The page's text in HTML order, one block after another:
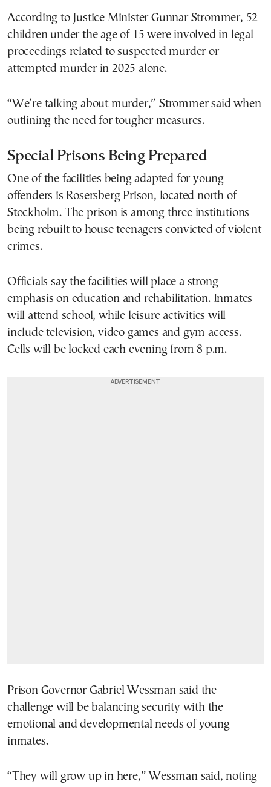
According to Justice Minister Gunnar Strommer, 52
children under the age of 15 were involved in legal
proceedings related to suspected murder or
attempted murder in 2025 alone.
“We’re talking about murder,” Strommer said when
outlining the need for tougher measures.
Special Prisons Being Prepared
One of the facilities being adapted for young
offenders is Rosersberg Prison, located north of
Stockholm. The prison is among three institutions
being rebuilt to house teenagers convicted of violent
crimes.
Officials say the facilities will place a strong
emphasis on education and rehabilitation. Inmates
will attend school, while leisure activities will
include television, video games and gym access.
Cells will be locked each evening from 8 p.m.
Prison Governor Gabriel Wessman said the
challenge will be balancing security with the
emotional and developmental needs of young
inmates.
“They will grow up in here,” Wessman said, noting